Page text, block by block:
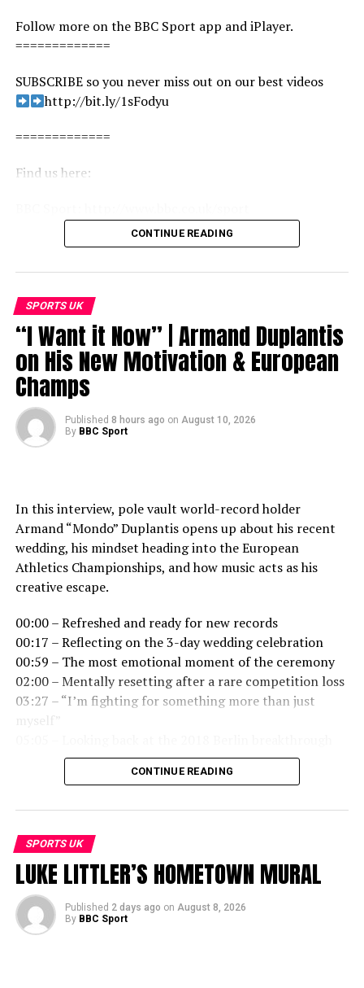
Follow more on the BBC Sport app and iPlayer.
=============
SUBSCRIBE so you never miss out on our best videos
http://bit.ly/1sFodyu
=============
Find us here:
Facebook: https://www.facebook.com/BBCSport/
Twitter: https://twitter.com/BBCSport
#WestHam #PremierLeague #bbcsport
source
CONTINUE READING
SPORTS UK
“I Want it Now” | Armand Duplantis
on His New Motivation & European
Champs
Published 8 hours ago on August 10, 2026
By BBC Sport
In this interview, pole vault world-record holder
Armand “Mondo” Duplantis opens up about his recent
wedding, his mindset heading into the European
Athletics Championships, and how music acts as his
creative escape.
00:00 – Refreshed and ready for new records
00:17 – Reflecting on the 3-day wedding celebration
00:59 – The most emotional moment of the ceremony
02:00 – Mentally resetting after a rare competition loss
03:27 – “I’m fighting for something more than just
myself”
06:58 – Going into the European Champs as the
favourite
09:08 – Managing crowd expectations and internal
pressure
10:21 – Making music as personal therapy and creative
balance
Follow more on the BBC Sport app, iPlayer and Sounds.
CONTINUE READING
SPORTS UK
LUKE LITTLER’S HOMETOWN MURAL
Published 2 days ago on August 8, 2026
By BBC Sport